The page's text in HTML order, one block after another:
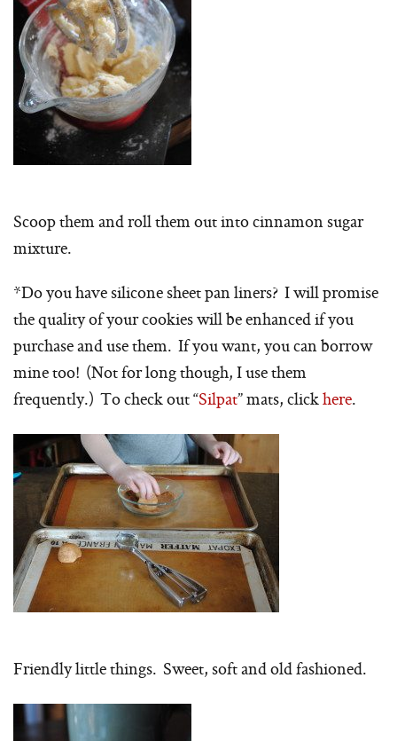
Scoop them and roll them out into cinnamon sugar
mixture.
*Do you have silicone sheet pan liners? I will promise
the quality of your cookies will be enhanced if you
purchase and use them. If you want, you can borrow
mine too! (Not for long though, I use them
frequently.) To check out “Silpat” mats, clickhere.
Friendly little things. Sweet, soft and old fashioned.